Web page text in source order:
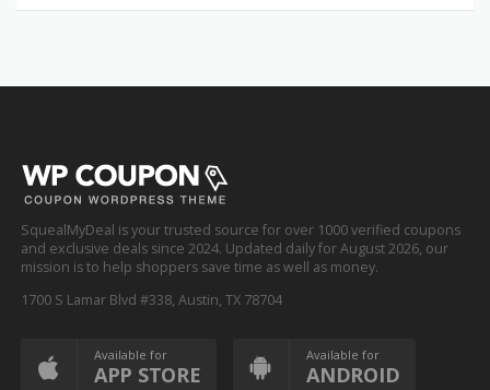
SquealMyDeal is your trusted source for over 1000 verified coupons
and exclusive deals since 2024. Updated daily for August 2026, our
mission is to help shoppers save time as well as money.
1700 S Lamar Blvd #338, Austin, TX 78704
Available for
APP STORE
Available for
ANDROID